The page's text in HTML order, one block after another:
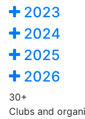
2023
2024
2025
2026
30+
Clubs and